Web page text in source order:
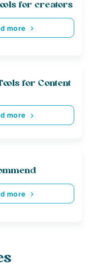
for creators
more
for Content
more
more